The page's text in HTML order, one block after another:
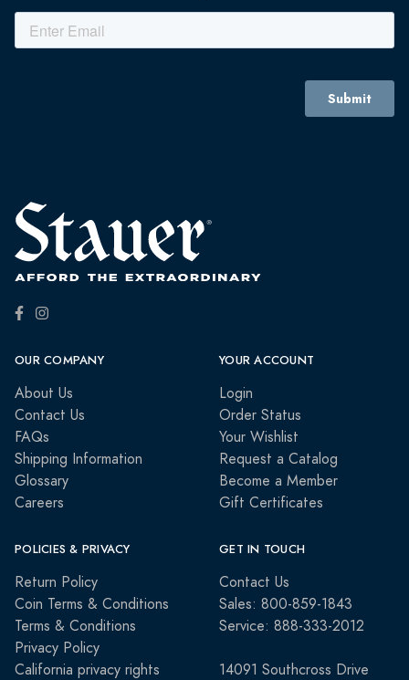
OUR COMPANY
About Us
Contact Us
FAQs
Shipping Information
Glossary
Careers
YOUR ACCOUNT
Login
Order Status
Your Wishlist
Request a Catalog
Become a Member
Gift Certificates
POLICIES & PRIVACY
Return Policy
Coin Terms & Conditions
Terms & Conditions
Privacy Policy
California privacy rights
GET IN TOUCH
Contact Us
Sales: 800-859-1843
Service: 888-333-2012
14091 Southcross Drive